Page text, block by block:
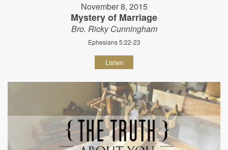
November 8, 2015
Mystery of Marriage
Bro. Ricky Cunningham
Ephesians 5:22-23
Listen